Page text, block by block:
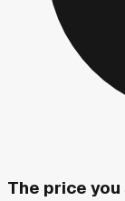
The price